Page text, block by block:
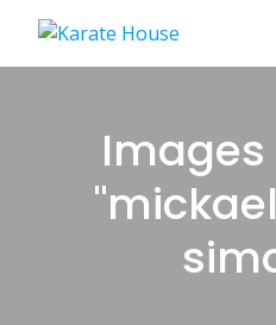
content